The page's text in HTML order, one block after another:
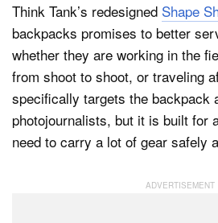
Think Tank’s redesigned Shape
backpacks promises to better
whether they are working in the
from shoot to shoot, or traveling
specifically targets the backpack
photojournalists, but it is built for
need to carry a lot of gear safely